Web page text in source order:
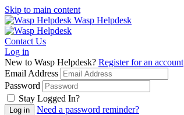
Skip to main content
Wasp Helpdesk
Contact Us
Log in
New to Wasp Helpdesk? Register for an account
Email Address
Password
Stay Logged In?
Need a password reminder?